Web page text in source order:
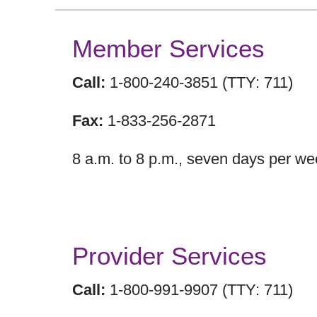
Member Services
Call: 1-800-240-3851 (TTY: 711)
Fax: 1-833-256-2871
8 a.m. to 8 p.m., seven days per
Provider Services
Call: 1-800-991-9907 (TTY: 711)